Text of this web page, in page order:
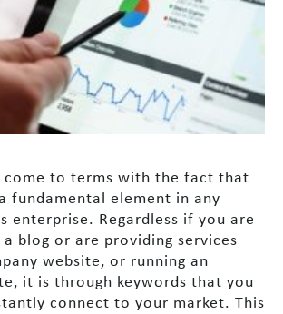
come to terms with the fact that
fundamental element in any
enterprise. Regardless if you are
blog or are providing services
website, or running an
it is through keywords that you
connect to your market. This